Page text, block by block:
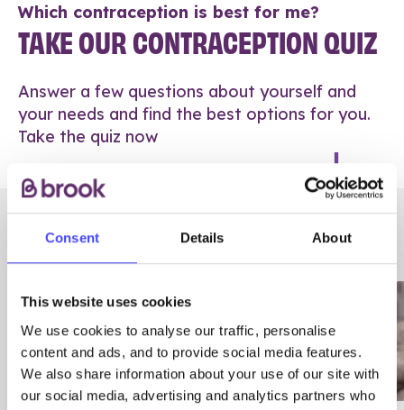
Consent Details About
This website uses cookies
We use cookies to analyse our traffic, personalise
content and ads, and to provide social media features.
We also share information about your use of our site with
our social media, advertising and analytics partners who
Which contraception is best for me?
TAKE OUR CONTRACEPTION QUIZ
Answer a few questions about yourself and
your needs and find the best options for you.
Take the quiz now
RELATED POSTS